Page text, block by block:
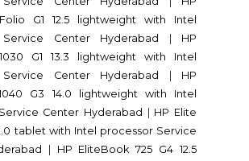
G1 12.5 lightweight with Intel
Service Center Hyderabad
HP
G1 13.3 lightweight with Intel
Service Center Hyderabad
HP
G3 14.0 lightweight with Intel
Center Hyderabad
HP Elite
tablet with Intel processor Service
HP EliteBook 725 G4 12.5